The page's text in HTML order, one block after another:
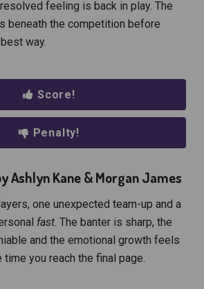
feeling is back in play. The
beneath the competition before
way.
Score!
Penalty!
Ashlyn Kane & Morgan James
one unexpected team-up and a
fast. The banter is sharp, the
and the emotional growth feels
you reach the final page.